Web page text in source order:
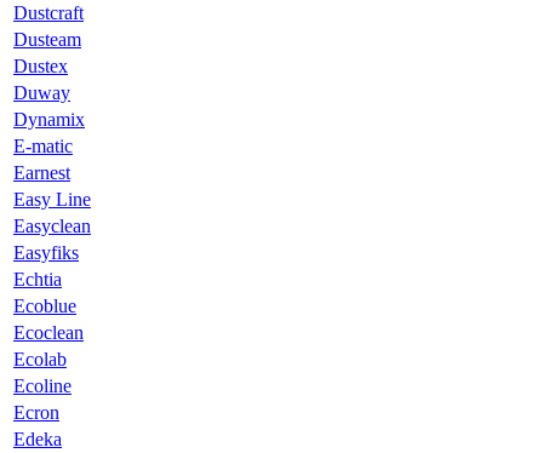
Dustcraft
Dusteam
Dustex
Duway
Dynamix
E-matic
Earnest
Easy Line
Easyclean
Easyfiks
Echtia
Ecoblue
Ecoclean
Ecolab
Ecoline
Ecron
Edeka